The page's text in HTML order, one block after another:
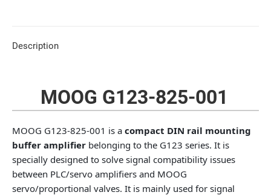
Description
MOOG G123-825-001
MOOG G123-825-001 is a compact DIN rail mounting
buffer amplifier belonging to the G123 series. It is
specially designed to solve signal compatibility issues
between PLC/servo amplifiers and MOOG
servo/proportional valves. It is mainly used for signal